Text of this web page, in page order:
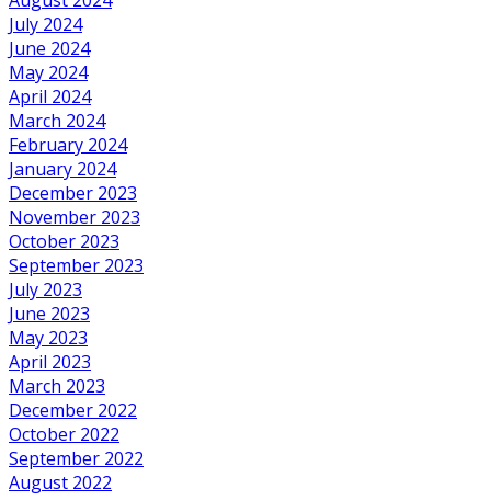
July 2024
June 2024
May 2024
April 2024
March 2024
February 2024
January 2024
December 2023
November 2023
October 2023
September 2023
July 2023
June 2023
May 2023
April 2023
March 2023
December 2022
October 2022
September 2022
August 2022